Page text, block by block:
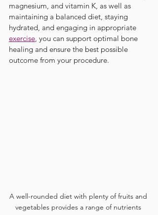
magnesium, and vitamin K, as well as
maintaining a balanced diet, staying
hydrated, and engaging in appropriate
exercise, you can support optimal bone
healing and ensure the best possible
outcome from your procedure.
A well-rounded diet with plenty of fruits and
vegetables provides a range of nutrients